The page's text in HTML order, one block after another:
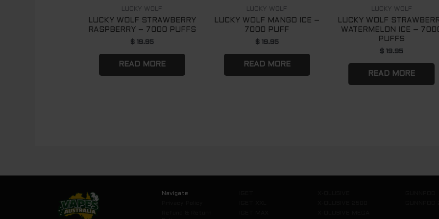
LUCKY WOLF
LUCKY WOLF STRAWBERRY
RASPBERRY – 7000 PUFFS
$19.95
READ MORE
LUCKY WOLF
LUCKY WOLF MANGO ICE –
7000 PUFF
$19.95
READ MORE
LUCKY WOLF
LUCKY WOLF
WATERMELON ICE –
PUFFS
$ 19.95
READ MORE
Navigate